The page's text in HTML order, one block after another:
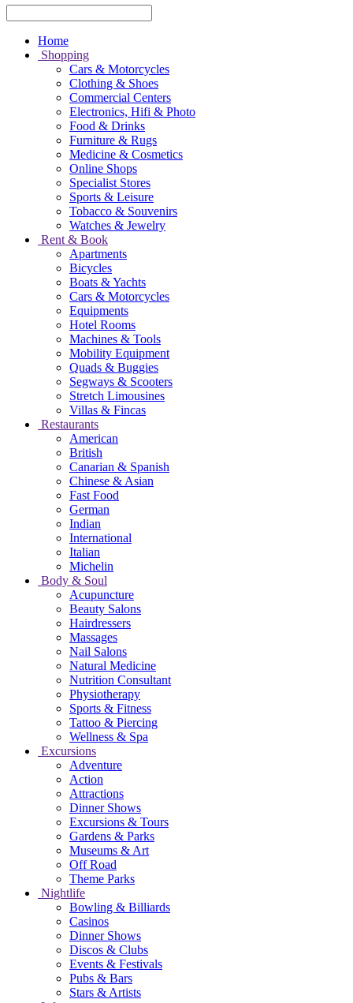
Home
Shopping
Cars & Motorcycles
Clothing & Shoes
Commercial Centers
Electronics, Hifi & Photo
Food & Drinks
Furniture & Rugs
Medicine & Cosmetics
Online Shops
Specialist Stores
Sports & Leisure
Tobacco & Souvenirs
Watches & Jewelry
Rent & Book
Apartments
Bicycles
Boats & Yachts
Cars & Motorcycles
Equipments
Hotel Rooms
Machines & Tools
Mobility Equipment
Quads & Buggies
Segways & Scooters
Stretch Limousines
Villas & Fincas
Restaurants
American
British
Canarian & Spanish
Chinese & Asian
Fast Food
German
Indian
International
Italian
Michelin
Body & Soul
Acupuncture
Beauty Salons
Hairdressers
Massages
Nail Salons
Natural Medicine
Nutrition Consultant
Physiotherapy
Sports & Fitness
Tattoo & Piercing
Wellness & Spa
Excursions
Adventure
Action
Attractions
Dinner Shows
Excursions & Tours
Gardens & Parks
Museums & Art
Off Road
Theme Parks
Nightlife
Bowling & Billiards
Casinos
Dinner Shows
Discos & Clubs
Events & Festivals
Pubs & Bars
Stars & Artists